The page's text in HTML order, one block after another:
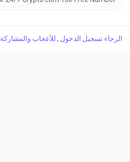
OTA (Live Person) or Crypto.com 1-
can also use the live chat feature on
is straightforward. Whether
الرجاء تسجيل الدخول , للأعجاب